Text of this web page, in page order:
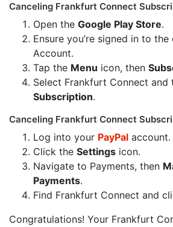
Canceling Frankfurt Connect
Open the Google Play Store.
Ensure you’re signed in to
Account.
Tap the Menu icon, then
Select Frankfurt Connect and
Subscription.
Canceling Frankfurt Connect
Log into your PayPal account.
Click the Settings icon.
Navigate to Payments, then
Payments.
Find Frankfurt Connect and
Congratulations! Your Frankfurt